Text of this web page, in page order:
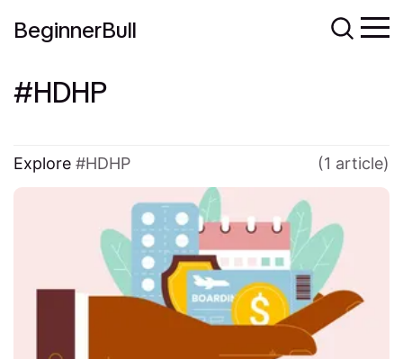
BeginnerBull
HDHP
Explore HDHP (1 article)